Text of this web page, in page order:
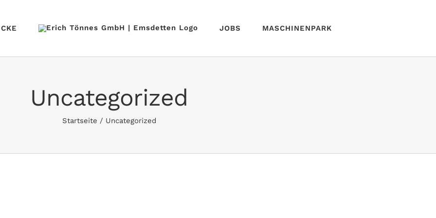
JOBS MASCHINENPARK
Uncategorized
Startseite / Uncategorized